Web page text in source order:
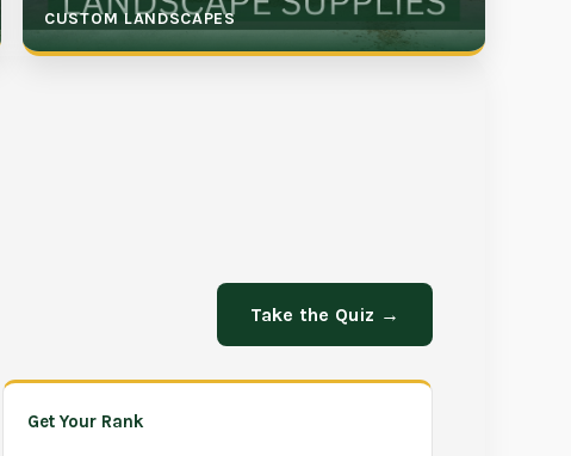
CUSTOM LANDSCAPES
Take the Quiz →
Get Your Rank